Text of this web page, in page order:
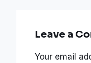
Leave a
Your email